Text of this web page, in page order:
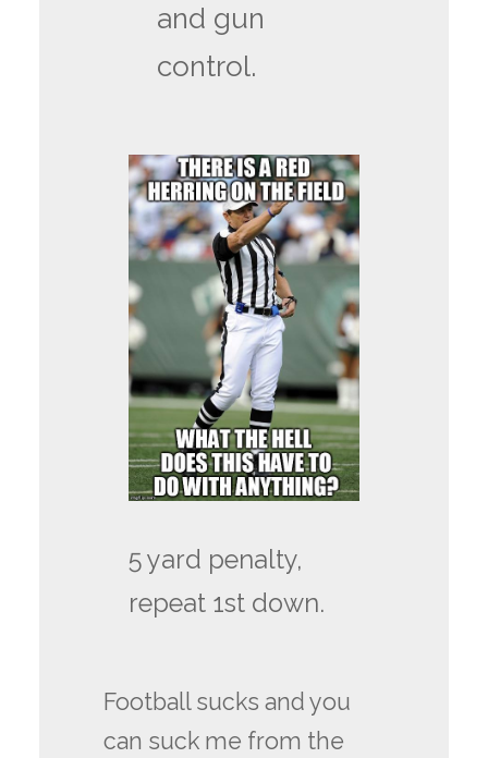
and gun
control.
5 yard penalty,
repeat 1st down.
Football sucks and you
can suck me from the